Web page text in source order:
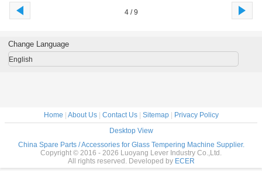
4 / 9
Change Language
English
Home About Us| Contact Us| Sitemap|
Privacy Policy
Desktop View
China Spare Parts / Accessories for Glass Tempering Machine Supplier.
Copyright © 2016 - 2026 Luoyang Lever Industry Co.,Ltd.
All rights reserved. Developed by ECER